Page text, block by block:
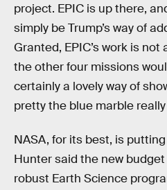
project. EPIC is up there,
simply be Trump’s way of
Granted, EPIC’s work is
the other four missions
certainly a lovely way of
pretty the blue marble really
NASA, for its best, is
Hunter said the new
robust Earth Science